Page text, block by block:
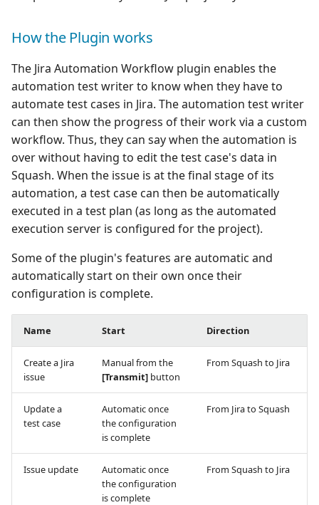
How the Plugin works
The Jira Automation Workflow plugin enables the
automation test writer to know when they have to
automate test cases in Jira. The automation test writer
can then show the progress of their work via a custom
workflow. Thus, they can say when the automation is
over without having to edit the test case's data in
Squash. When the issue is at the final stage of its
automation, a test case can then be automatically
executed in a test plan (as long as the automated
execution server is configured for the project).
Some of the plugin's features are automatic and
automatically start on their own once their
configuration is complete.
Name Start Direction
Create a Jira
issue
Manual from the
[Transmit] button
From Squash to Jira
Update a
test case
Automatic once
the configuration
is complete
From Jira to Squash
Issue update
Automatic once
the configuration
is complete
From Squash to Jira